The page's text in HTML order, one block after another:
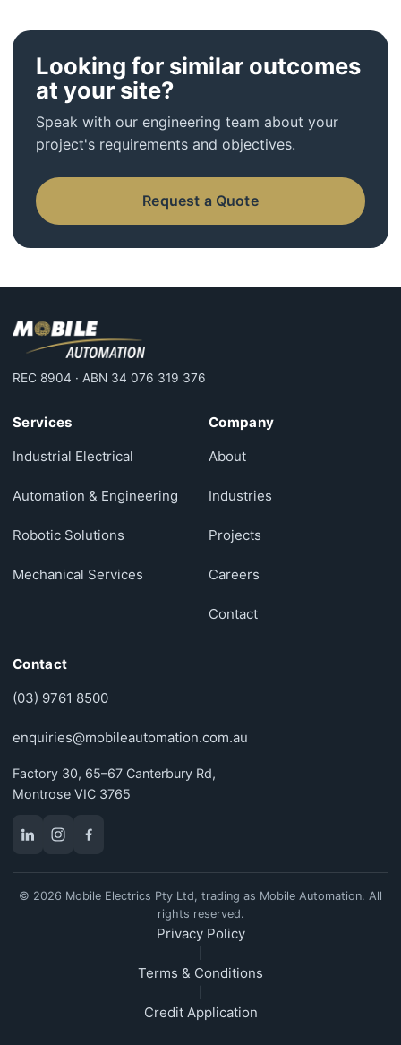
Looking for similar outcomes
at your site?
Speak with our engineering team about your
project's requirements and objectives.
Request a Quote
REC 8904 · ABN 34 076 319 376
Services
Industrial Electrical
Automation & Engineering
Robotic Solutions
Mechanical Services
Company
About
Industries
Projects
Careers
Contact
Contact
(03) 9761 8500
enquiries@mobileautomation.com.au
Factory 30, 65–67 Canterbury Rd,
Montrose VIC 3765
© 2026 Mobile Electrics Pty Ltd, trading as Mobile Automation. All
rights reserved.
Privacy Policy
Terms & Conditions
Credit Application